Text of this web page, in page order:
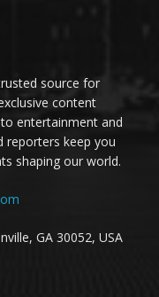
source for
content
entertainment and
reporters keep you
shaping our world.
GA 30052, USA